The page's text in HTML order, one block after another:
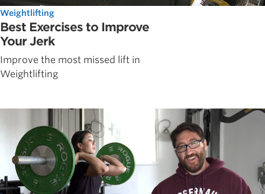
Weightlifting
Best Exercises to Improve
Your Jerk
Improve the most missed lift in
Weightlifting